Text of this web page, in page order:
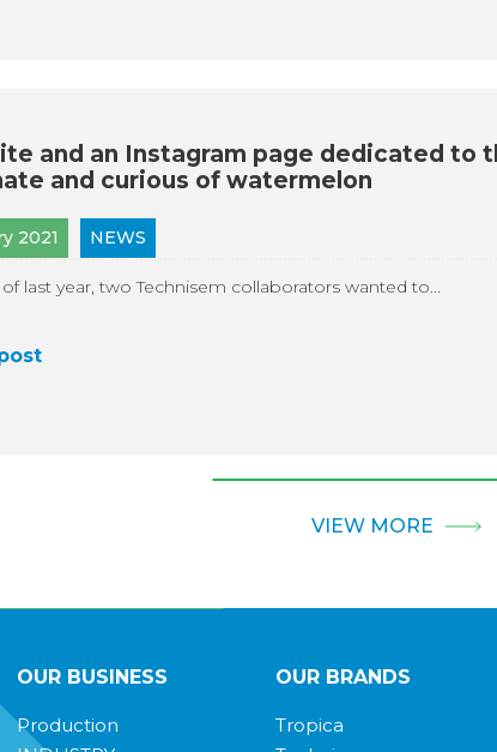
and an Instagram page dedicated to
and curious of watermelon
2021 NEWS
last year, two Technisem collaborators wanted to...
VIEW MORE
OUR BUSINESS
Production
OUR BRANDS
Tropica